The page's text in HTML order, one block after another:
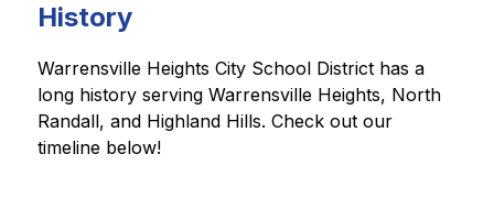
History
Warrensville Heights City School District has a
long history serving Warrensville Heights, North
Randall, and Highland Hills. Check out our
timeline below!